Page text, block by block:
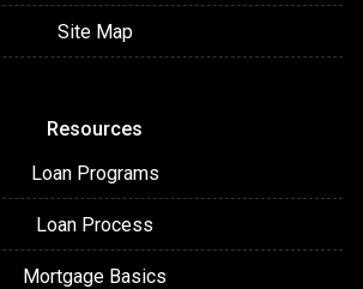
Site Map
Resources
Loan Programs
Loan Process
Mortgage Basics